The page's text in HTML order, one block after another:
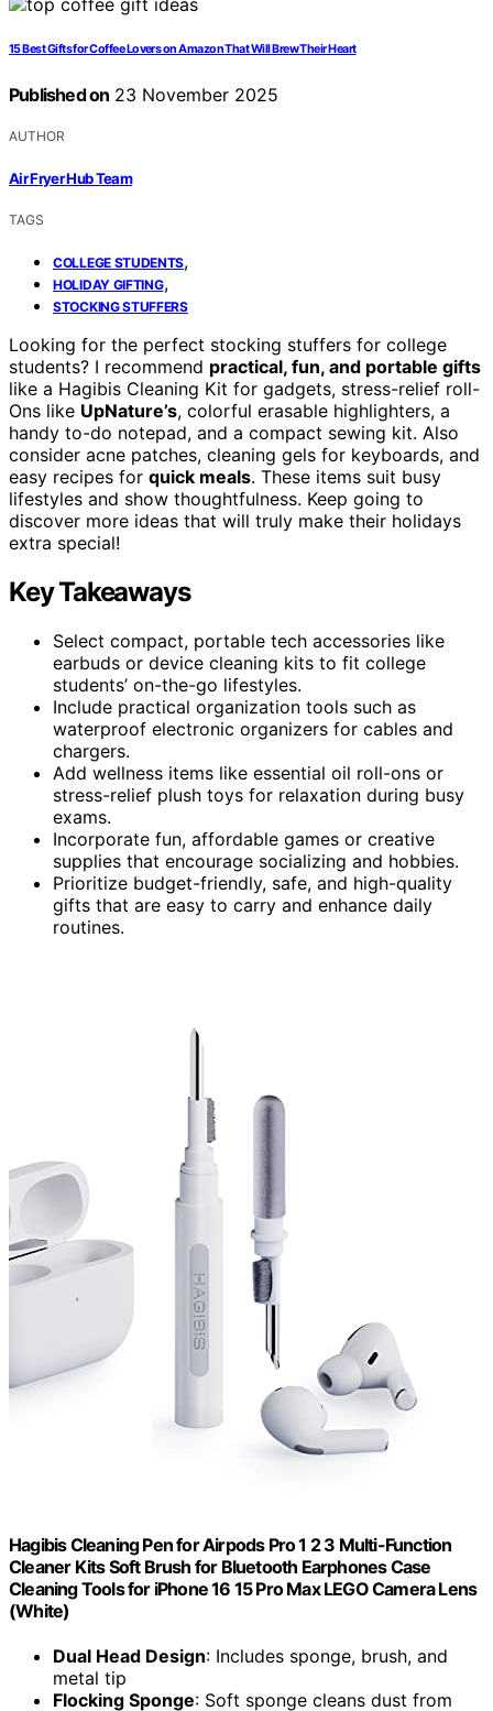
15 Best Gifts for Coffee Lovers on Amazon That Will Brew Their Heart
Published on 23 November 2025
AUTHOR
Air Fryer Hub Team
TAGS
COLLEGE STUDENTS,
HOLIDAY GIFTING,
STOCKING STUFFERS
Looking for the perfect stocking stuffers for college
students? I recommend practical, fun, and portable gifts
like a Hagibis Cleaning Kit for gadgets, stress-relief roll-
Ons like UpNature’s, colorful erasable highlighters, a
handy to-do notepad, and a compact sewing kit. Also
consider acne patches, cleaning gels for keyboards, and
easy recipes for quick meals. These items suit busy
lifestyles and show thoughtfulness. Keep going to
discover more ideas that will truly make their holidays
extra special!
Key Takeaways
Select compact, portable tech accessories like
earbuds or device cleaning kits to fit college
students’ on-the-go lifestyles.
Include practical organization tools such as
waterproof electronic organizers for cables and
chargers.
Add wellness items like essential oil roll-ons or
stress-relief plush toys for relaxation during busy
exams.
Incorporate fun, affordable games or creative
supplies that encourage socializing and hobbies.
Prioritize budget-friendly, safe, and high-quality
gifts that are easy to carry and enhance daily
routines.
Hagibis Cleaning Pen for Airpods Pro 1 2 3 Multi-Function
Cleaner Kits Soft Brush for Bluetooth Earphones Case
Cleaning Tools for iPhone 16 15 Pro Max LEGO Camera Lens
(White)
Dual Head Design: Includes sponge, brush, and
metal tip
Flocking Sponge: Soft sponge cleans dust from